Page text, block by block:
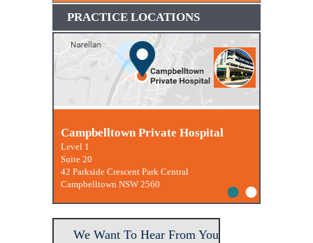
PRACTICE LOCATIONS
Macquarie University Clinic
Campbelltown Private Hospital
Level 1
Suite 20
42 Parkside Crescent Park Central
Campbelltown NSW 2560
••
We Want To Hear From You